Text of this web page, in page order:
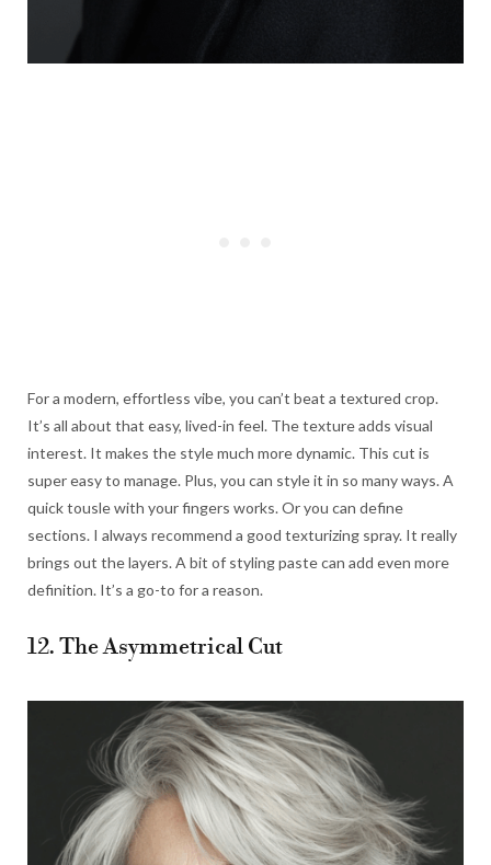
For a modern, effortless vibe, you can’t beat a textured crop.
It’s all about that easy, lived-in feel. The texture adds visual
interest. It makes the style much more dynamic. This cut is
super easy to manage. Plus, you can style it in so many ways. A
quick tousle with your fingers works. Or you can define
sections. I always recommend a good texturizing spray. It really
brings out the layers. A bit of styling paste can add even more
definition. It’s a go-to for a reason.
12. The Asymmetrical Cut